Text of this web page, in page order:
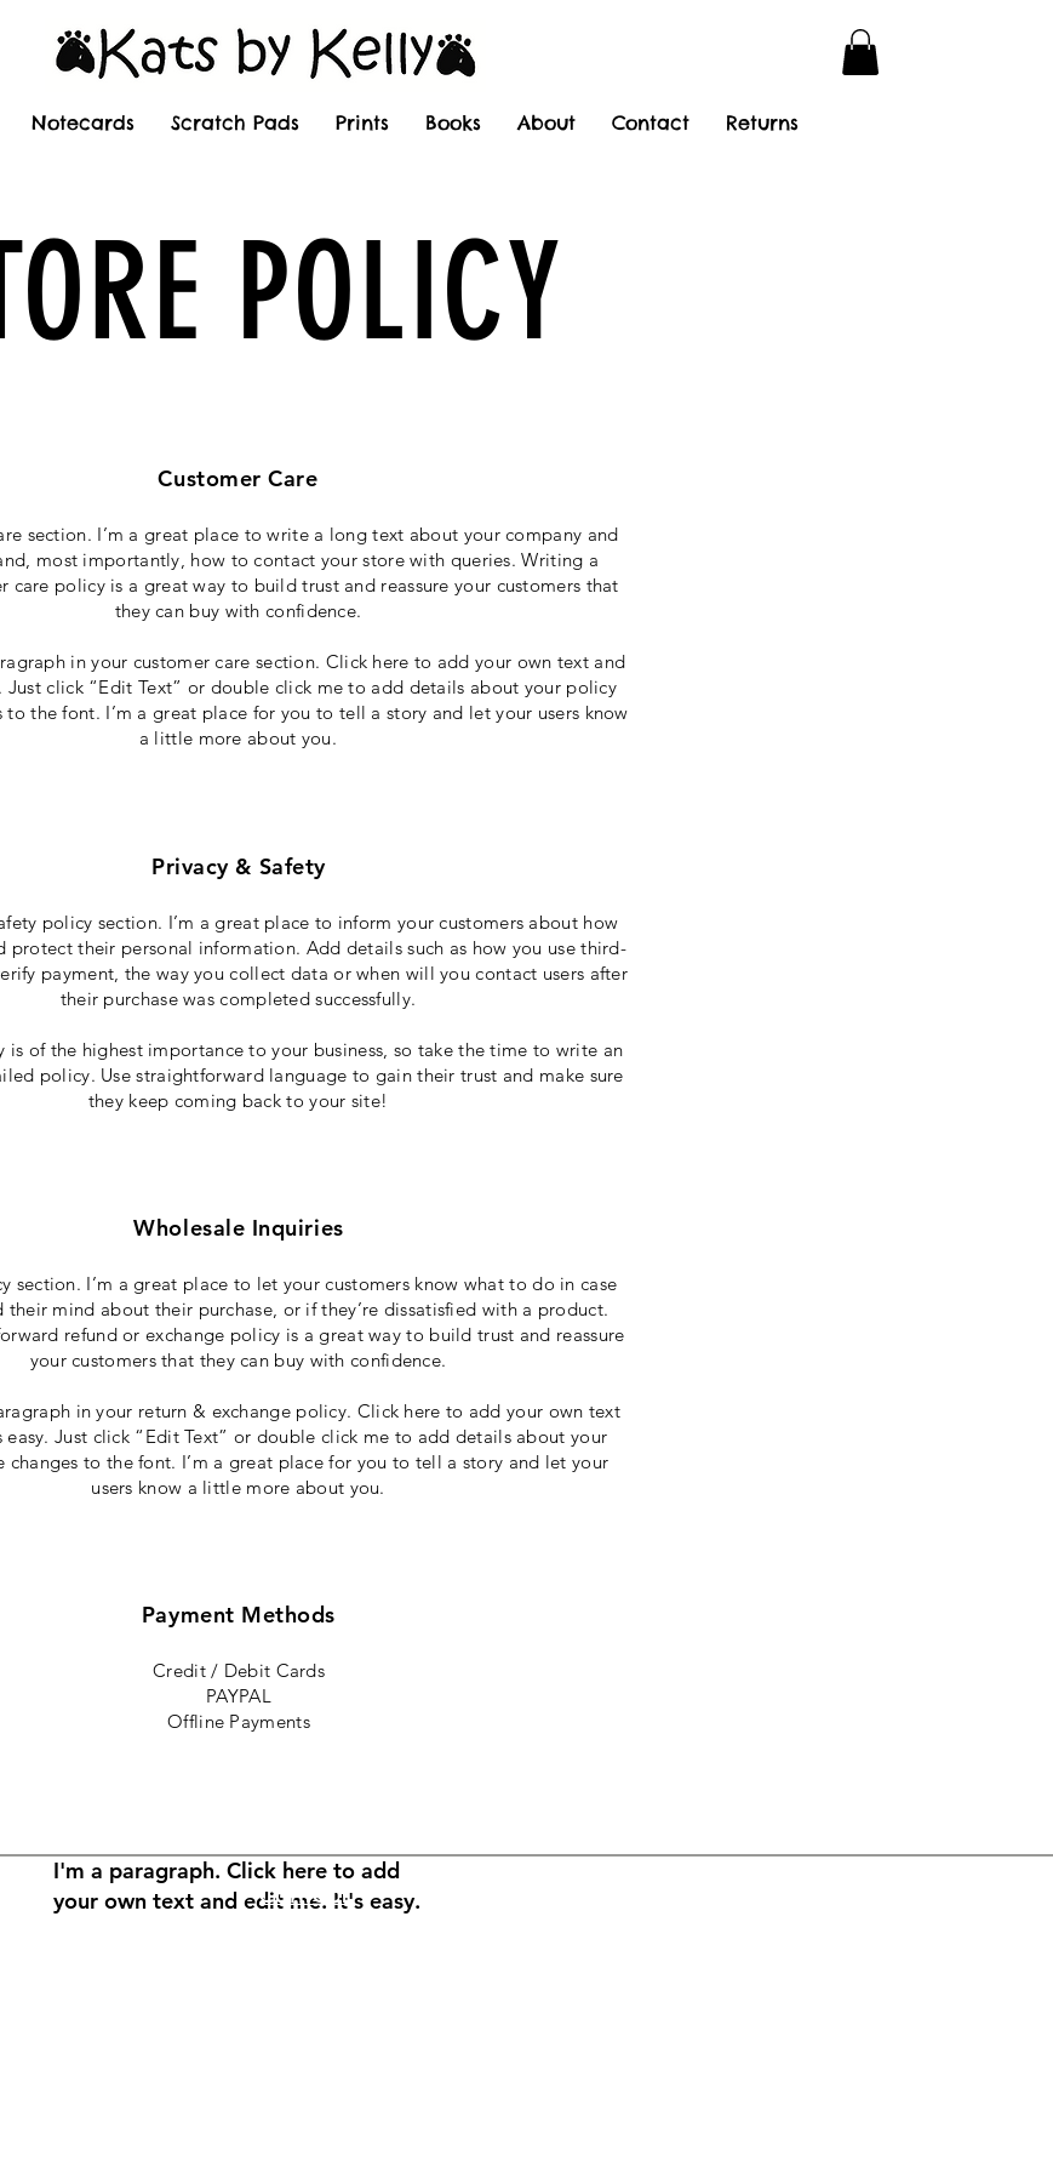
Notecards Scratch Pads Prints Books About Contact Returns
POLICY
Customer Care
section. I’m a great place to write a long text about your company and
most importantly, how to contact your store with queries. Writing a
care policy is a great way to build trust and reassure your customers that
they can buy with confidence.
in your customer care section. Click here to add your own text and
Just click “Edit Text” or double click me to add details about your policy
to the font. I’m a great place for you to tell a story and let your users know
a little more about you.
Privacy & Safety
policy section. I’m a great place to inform your customers about how
protect their personal information. Add details such as how you use third-
payment, the way you collect data or when will you contact users after
their purchase was completed successfully.
is of the highest importance to your business, so take the time to write an
policy. Use straightforward language to gain their trust and make sure
they keep coming back to your site!
Wholesale Inquiries
section. I’m a great place to let your customers know what to do in case
their mind about their purchase, or if they’re dissatisfied with a product.
refund or exchange policy is a great way to build trust and reassure
your customers that they can buy with confidence.
in your return & exchange policy. Click here to add your own text
easy. Just click “Edit Text” or double click me to add details about your
changes to the font. I’m a great place for you to tell a story and let your
users know a little more about you.
Payment Methods
Credit / Debit Cards
PAYPAL
Offline Payments
I'm a paragraph. Click here to add
your own text and edit me. It's easy.
Contact